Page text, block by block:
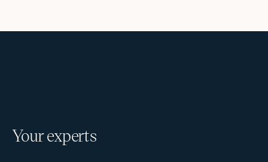
Your experts